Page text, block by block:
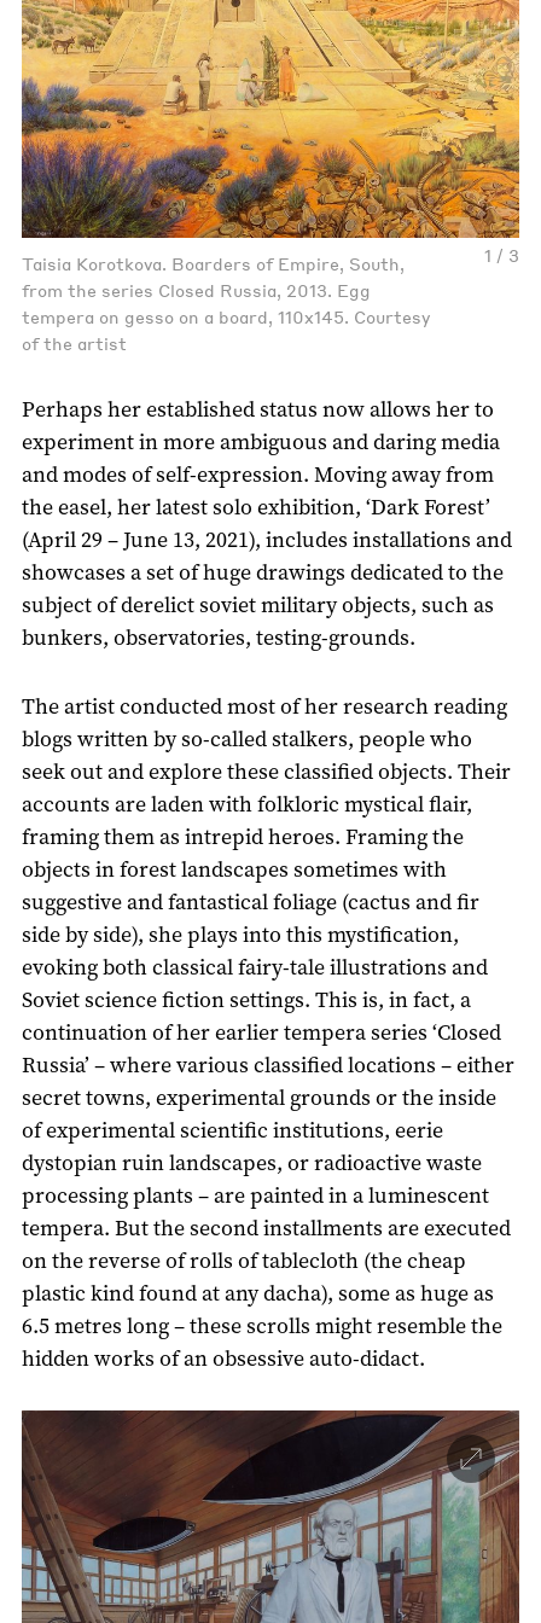
1 / 3
Taisia Korotkova. Boarders of Empire, South,
from the series Closed Russia, 2013. Egg
tempera on gesso on a board, 110x145. Courtesy
of the artist
Perhaps her established status now allows her to
experiment in more ambiguous and daring media
and modes of self-expression. Moving away from
the easel, her latest solo exhibition, ‘Dark Forest’
(April 29 – June 13, 2021), includes installations and
showcases a set of huge drawings dedicated to the
subject of derelict soviet military objects, such as
bunkers, observatories, testing-grounds.
The artist conducted most of her research reading
blogs written by so-called stalkers, people who
seek out and explore these classified objects. Their
accounts are laden with folkloric mystical flair,
framing them as intrepid heroes. Framing the
objects in forest landscapes sometimes with
suggestive and fantastical foliage (cactus and fir
side by side), she plays into this mystification,
evoking both classical fairy-tale illustrations and
Soviet science fiction settings. This is, in fact, a
continuation of her earlier tempera series ‘Closed
Russia’ – where various classified locations – either
secret towns, experimental grounds or the inside
of experimental scientific institutions, eerie
dystopian ruin landscapes, or radioactive waste
processing plants – are painted in a luminescent
tempera. But the second installments are executed
on the reverse of rolls of tablecloth (the cheap
plastic kind found at any dacha), some as huge as
6.5 metres long – these scrolls might resemble the
hidden works of an obsessive auto-didact.